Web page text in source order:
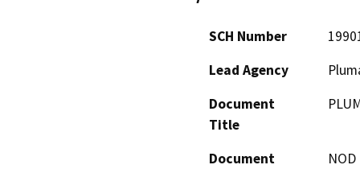
SCH Number
Lead Agency
Document
Title
Document